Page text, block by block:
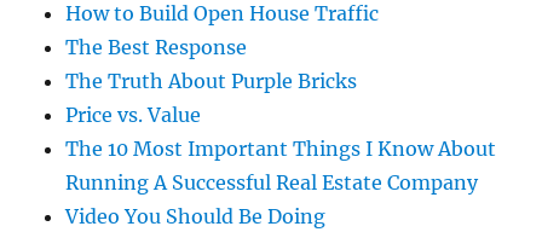
How to Build Open House Traffic
The Best Response
The Truth About Purple Bricks
Price vs. Value
The 10 Most Important Things I Know About
Running A Successful Real Estate Company
Video You Should Be Doing